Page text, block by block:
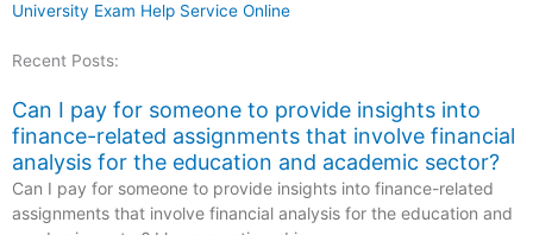
University Exam Help Service Online
Recent Posts:
Can I pay for someone to provide insights into
finance-related assignments that involve financial
analysis for the education and academic sector?
Can I pay for someone to provide insights into finance-related
assignments that involve financial analysis for the education and